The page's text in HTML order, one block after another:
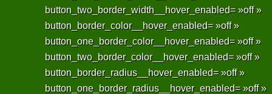
button_two_border_width__hover_enabled= »off »
button_border_color__hover_enabled= »off »
button_one_border_color__hover_enabled= »off »
button_two_border_color__hover_enabled= »off »
button_border_radius__hover_enabled= »off »
button_one_border_radius__hover_enabled= »off »